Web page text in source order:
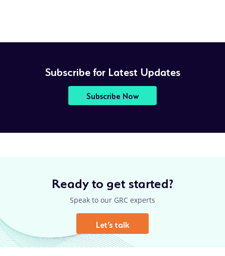
Subscribe for Latest Updates
Subscribe Now
Ready to get started?
Speak to our GRC experts
Let’s talk